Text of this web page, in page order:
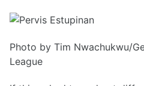
Photo by Tim Nwachukwu/
League